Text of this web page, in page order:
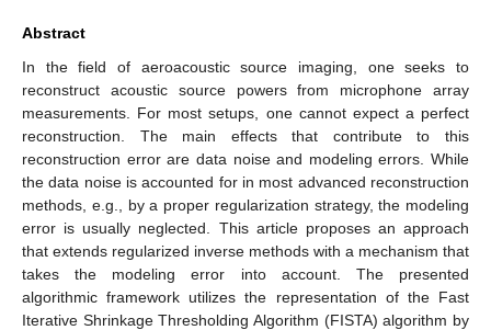
Abstract
In the field of aeroacoustic source imaging, one seeks to
reconstruct acoustic source powers from microphone array
measurements. For most setups, one cannot expect a perfect
reconstruction. The main effects that contribute to this
reconstruction error are data noise and modeling errors. While
the data noise is accounted for in most advanced reconstruction
methods, e.g., by a proper regularization strategy, the modeling
error is usually neglected. This article proposes an approach
that extends regularized inverse methods with a mechanism that
takes the modeling error into account. The presented
algorithmic framework utilizes the representation of the Fast
Iterative Shrinkage Thresholding Algorithm (FISTA) algorithm by